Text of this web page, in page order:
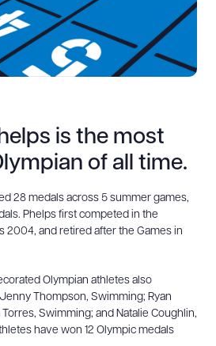
is the most
of all time.
28 medals across 5 summer games,
Phelps first competed in the
2004, and retired after the Games in
Olympian athletes also
Thompson, Swimming; Ryan
Swimming; and Natalie Coughlin,
have won 12 Olympic medals